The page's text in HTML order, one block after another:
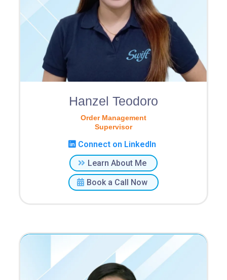
Hanzel Teodoro
Order Management
Supervisor
Connect on LinkedIn
Learn About Me
Book a Call Now